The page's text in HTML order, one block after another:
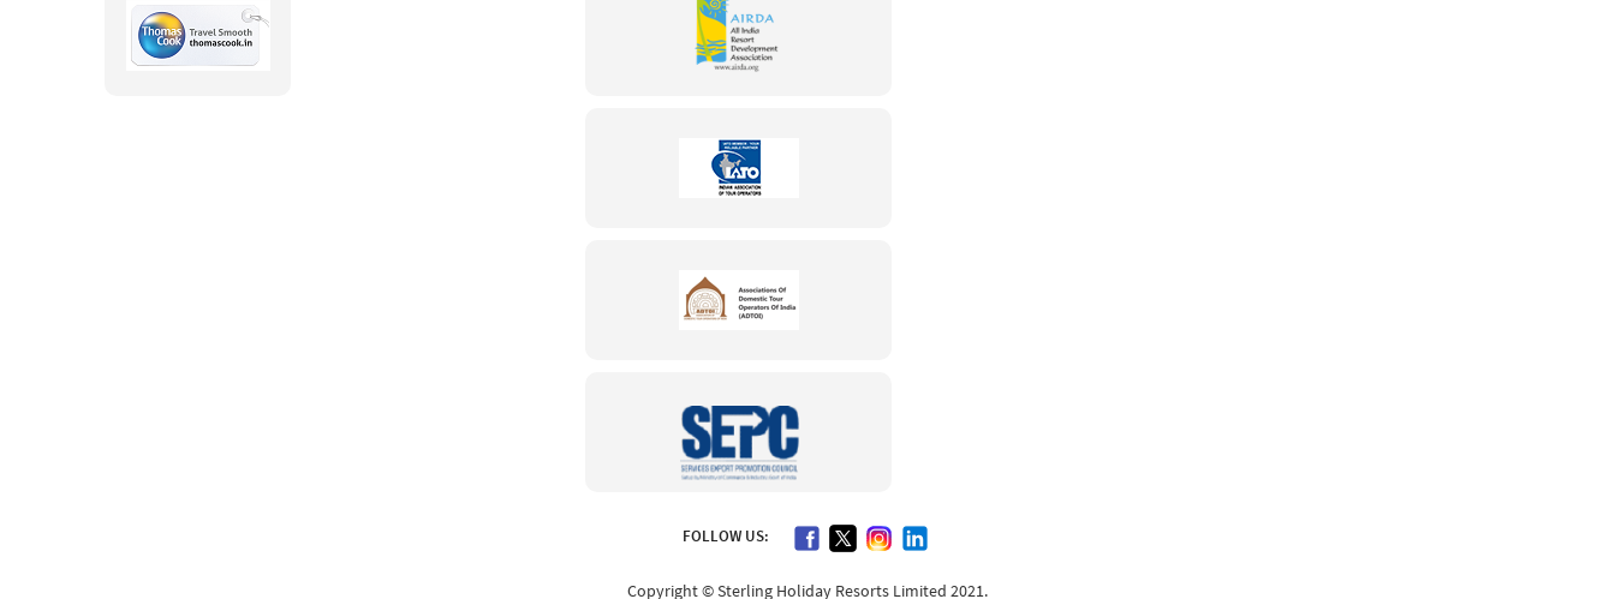
FOLLOW US:
Copyright © Sterling Holiday Resorts Limited 2021.